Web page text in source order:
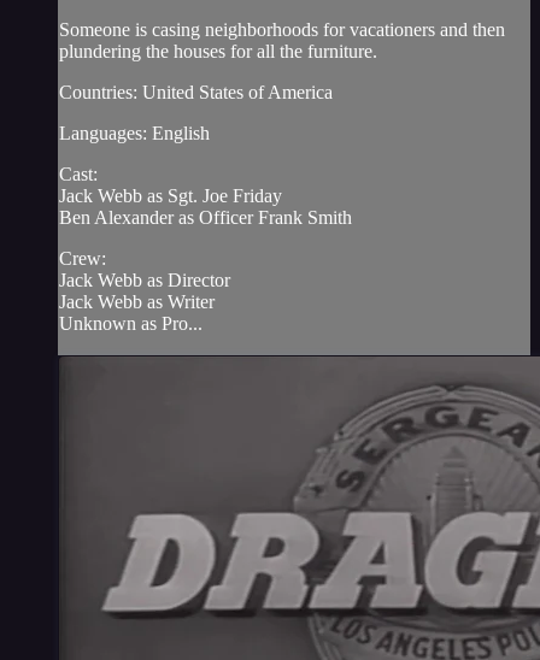
Someone is casing neighborhoods for vacationers and then
plundering the houses for all the furniture.
Countries: United States of America
Languages: English
Cast:
Jack Webb as Sgt. Joe Friday
Ben Alexander as Officer Frank Smith
Crew:
Jack Webb as Director
Jack Webb as Writer
Unknown as Pro...